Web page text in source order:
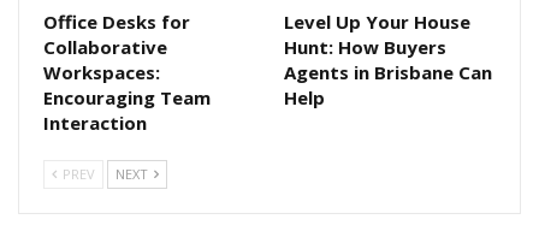
Office Desks for
Collaborative
Workspaces:
Encouraging Team
Interaction
Level Up Your House
Hunt: How Buyers
Agents in Brisbane Can
Help
PREV NEXT